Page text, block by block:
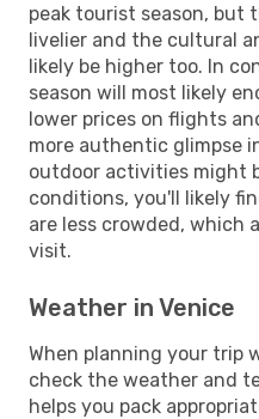
peak tourist season, but
livelier and the cultural
likely be higher too. In
season will most likely
lower prices on flights
more authentic glimpse
outdoor activities might
conditions, you'll likely
are less crowded, which
visit.
Weather in Venice
When planning your trip
check the weather and
helps you pack